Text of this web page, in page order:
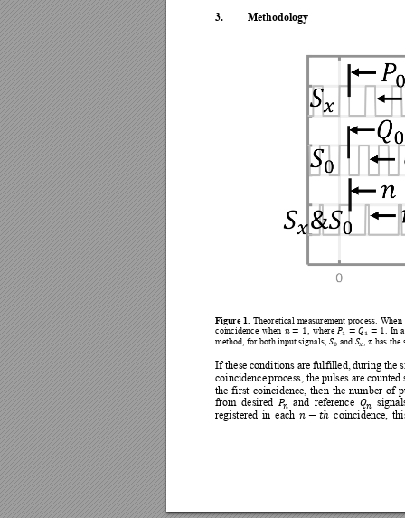
3. Methodology
Figure 1. Theoretical measurement process. When
coincidence when  , where    . In
method, for both input signals,  and ,  has the
If these conditions are fulfilled, during the
coincidence process, the pulses arecounted
the first coincidence, then the number of
from desired  and reference 
registered in each  coincidence,